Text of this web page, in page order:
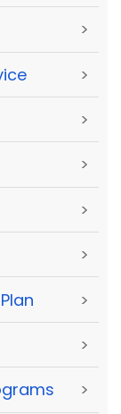
>
>
>
>
>
>
>
>
>